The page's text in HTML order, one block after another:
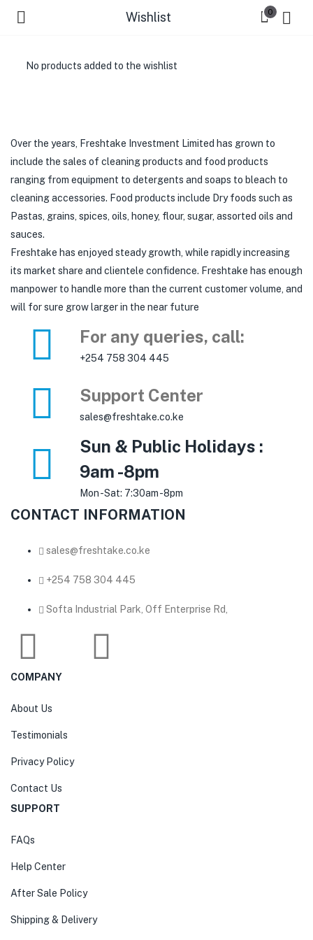
Wishlist 0
No products added to the wishlist
Over the years, Freshtake Investment Limited has grown to
include the sales of cleaning products and food products
ranging from equipment to detergents and soaps to bleach to
cleaning accessories. Food products include Dry foods such as
Pastas, grains, spices, oils, honey, flour, sugar, assorted oils and
sauces.
Freshtake has enjoyed steady growth, while rapidly increasing
its market share and clientele confidence. Freshtake has enough
manpower to handle more than the current customer volume, and
will for sure grow larger in the near future
For any queries, call:
+254 758 304 445
Support Center
sales@freshtake.co.ke
Sun & Public Holidays :
9am -8pm
Mon -Sat: 7:30am -8pm
CONTACT INFORMATION
sales@freshtake.co.ke
‎+254 758 304 445
Softa Industrial Park, Off Enterprise Rd,
COMPANY
About Us
Testimonials
Privacy Policy
Contact Us
SUPPORT
FAQs
Help Center
After Sale Policy
Shipping & Delivery